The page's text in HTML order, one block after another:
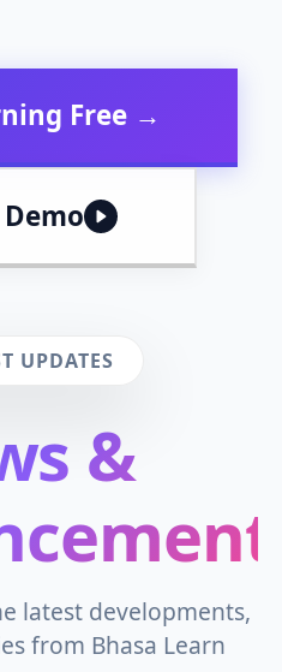
Free →
UPDATES
&
latest developments,
from Bhasa Learn